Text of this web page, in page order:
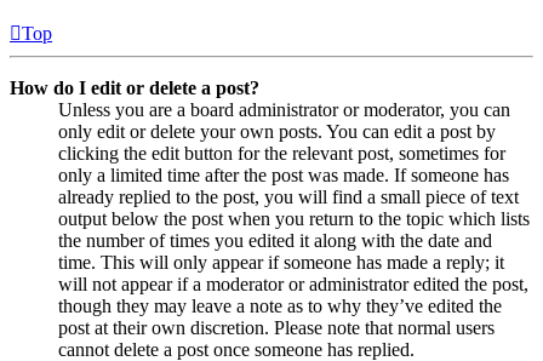
Top
How do I edit or delete a post?
Unless you are a board administrator or moderator, you can
only edit or delete your own posts. You can edit a post by
clicking the edit button for the relevant post, sometimes for
only a limited time after the post was made. If someone has
already replied to the post, you will find a small piece of text
output below the post when you return to the topic which lists
the number of times you edited it along with the date and
time. This will only appear if someone has made a reply; it
will not appear if a moderator or administrator edited the post,
though they may leave a note as to why they’ve edited the
post at their own discretion. Please note that normal users
cannot delete a post once someone has replied.